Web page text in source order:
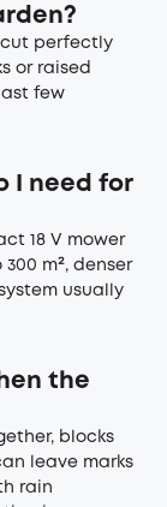
cut perfectly
or raised
few
I need for
18 V mower
m², denser
usually
the
blocks
leave marks
rain